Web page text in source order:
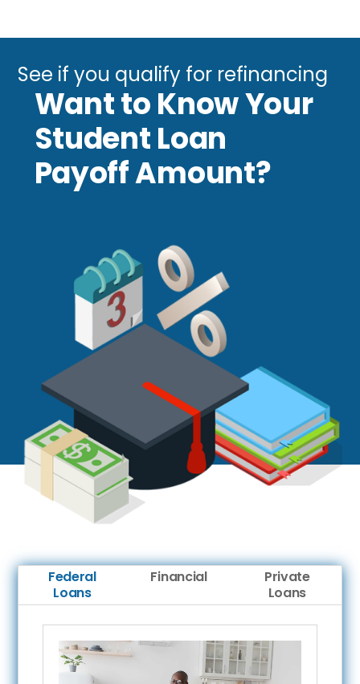
See if you qualify for refinancing
Want to Know Your
Student Loan
Payoff Amount?
Federal
Loans
Financial
Private
Loans